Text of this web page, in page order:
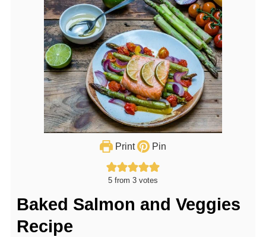
Print Pin
5 from 3 votes
Baked Salmon and Veggies
Recipe